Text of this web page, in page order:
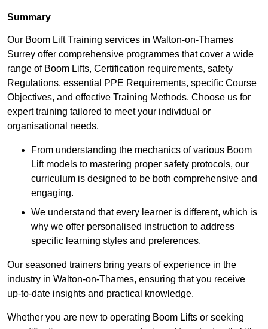
Summary
Our Boom Lift Training services in Walton-on-Thames
Surrey offer comprehensive programmes that cover a wide
range of Boom Lifts, Certification requirements, safety
Regulations, essential PPE Requirements, specific Course
Objectives, and effective Training Methods. Choose us for
expert training tailored to meet your individual or
organisational needs.
From understanding the mechanics of various Boom
Lift models to mastering proper safety protocols, our
curriculum is designed to be both comprehensive and
engaging.
We understand that every learner is different, which is
why we offer personalised instruction to address
specific learning styles and preferences.
Our seasoned trainers bring years of experience in the
industry in Walton-on-Thames, ensuring that you receive
up-to-date insights and practical knowledge.
Whether you are new to operating Boom Lifts or seeking